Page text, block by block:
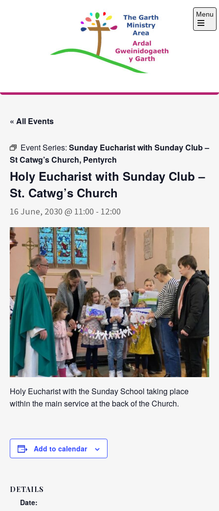
The Garth Ministry
Menu
Open
« All Events
Event Series: Sunday Eucharist with Sunday Club –
St Catwg’s Church, Pentyrch
Holy Eucharist with Sunday Club –
St. Catwg’s Church
16 June, 2030 @ 11:00 - 12:00
Holy Eucharist with the Sunday School taking place
within the main service at the back of the Church.
Add to calendar
DETAILS
Date: